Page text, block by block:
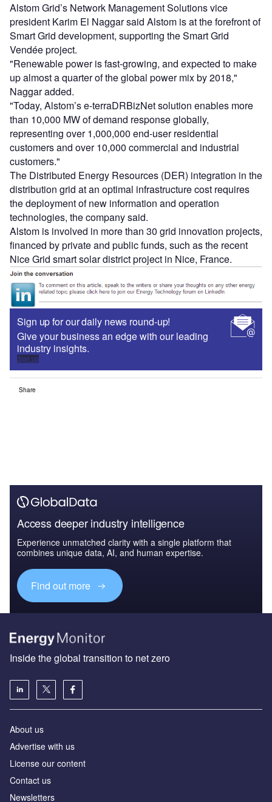
Alstom Grid’s Network Management Solutions vice
president Karim El Naggar said Alstom is at the forefront of
Smart Grid development, supporting the Smart Grid
Vendée project.
"Renewable power is fast-growing, and expected to make
up almost a quarter of the global power mix by 2018,"
Naggar added.
"Today, Alstom’s e-terraDRBizNet solution enables more
than 10,000 MW of demand response globally,
representing over 1,000,000 end-user residential
customers and over 10,000 commercial and industrial
customers."
The Distributed Energy Resources (DER) integration in the
distribution grid at an optimal infrastructure cost requires
the deployment of new information and operation
technologies, the company said.
Alstom is involved in more than 30 grid innovation projects,
financed by private and public funds, such as the recent
Nice Grid smart solar district project in Nice, France.
Sign up for our daily news round-up!
Give your business an edge with our leading
industry insights.
Sign up
Share
Access deeper industry intelligence
Experience unmatched clarity with a single platform that
combines unique data, AI, and human expertise.
Find out more
Inside the global transition to net zero
About us
Advertise with us
License our content
Contact us
Newsletters